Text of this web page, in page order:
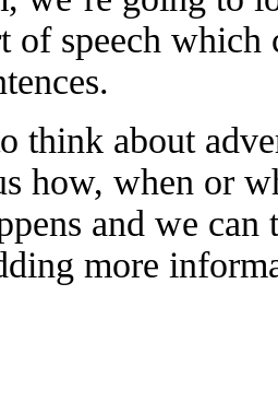
of speech which
think about
how, when or
and we can
more